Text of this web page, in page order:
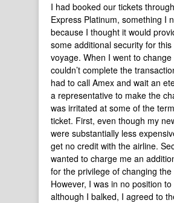
I had booked our tickets
Express Platinum, something I
because I thought it would
some additional security for
voyage. When I went to
couldn’t complete the
had to call Amex and wait an
a representative to make the
was irritated at some of the
ticket. First, even though my
were substantially less
get no credit with the airline.
wanted to charge me an
for the privilege of changing the
However, I was in no position
although I balked, I agreed to